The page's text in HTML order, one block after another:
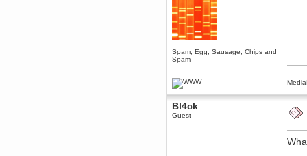
Spam, Egg, Sausage, Chips and
Spam
Bl4ck
Guest